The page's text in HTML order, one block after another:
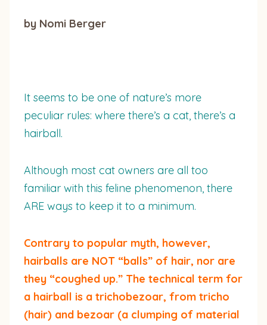
by Nomi Berger
It seems to be one of nature’s more
peculiar rules: where there’s a cat, there’s a
hairball.
Although most cat owners are all too
familiar with this feline phenomenon, there
ARE ways to keep it to a minimum.
Contrary to popular myth, however,
hairballs are NOT “balls” of hair, nor are
they “coughed up.” The technical term for
a hairball is a trichobezoar, from tricho
(hair) and bezoar (a clumping of material